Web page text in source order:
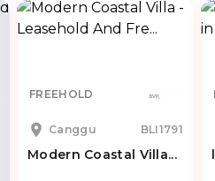
FREEHOLD
Canggu BLI1791
Modern Coastal Villa...